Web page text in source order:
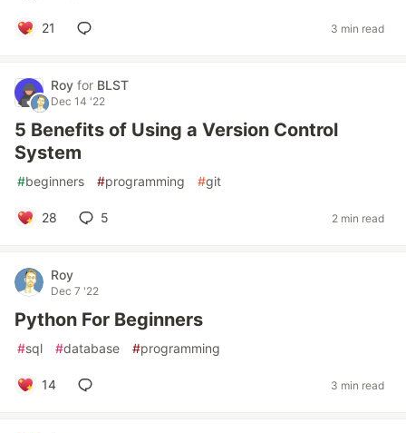
21 3 min read
Roy for BLST
Dec 14 '22
5 Benefits of Using a Version Control
System
#beginners #programming #git
28 5 2 min read
Roy
Dec 7 '22
Python For Beginners
#sql #database #programming
14 3 min read